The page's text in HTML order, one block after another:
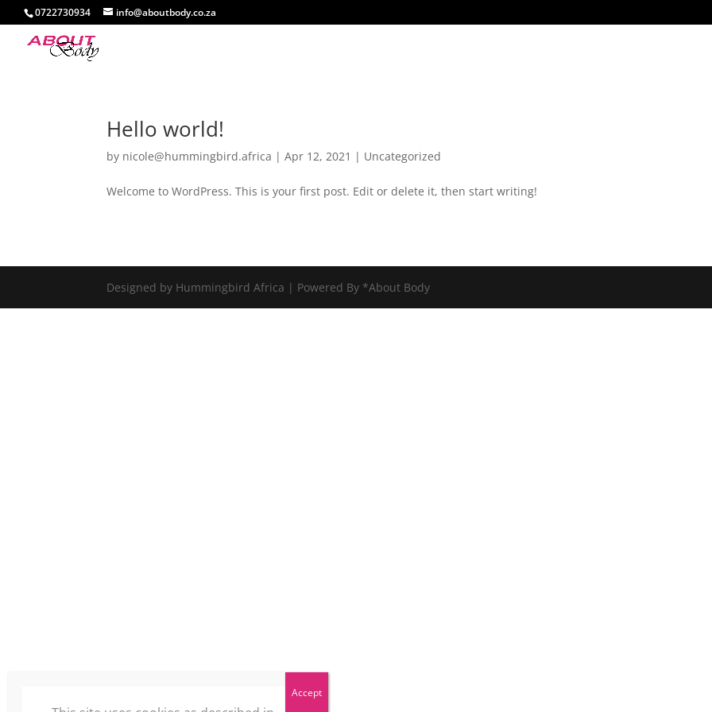
0722730934 info@aboutbody.co.za
Hello world!
by nicole@hummingbird.africa |Apr 12, 2021 | Uncategorized
Welcome to WordPress. This is your first post. Edit or delete it, then start writing!
Designed by Hummingbird Africa | Powered By *About Body